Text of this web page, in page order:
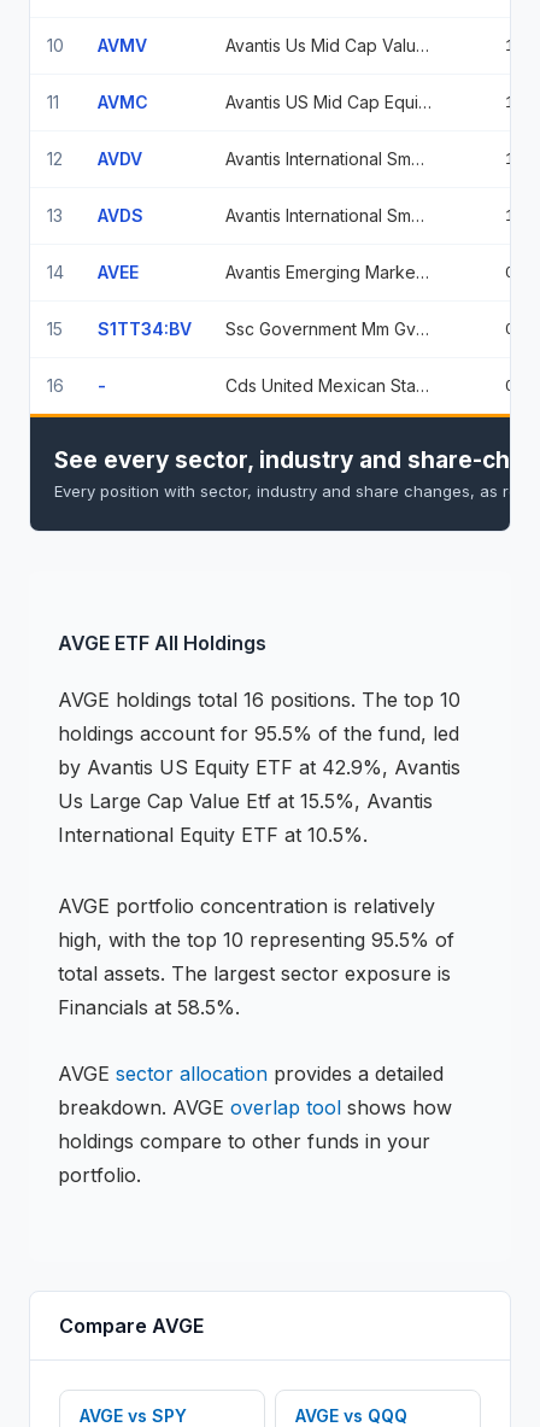
10 AVMV Avantis Us Mid Cap Value Etf Avantis Us Mid Cap Val Etf
11 AVMC Avantis US Mid Cap Equity Etf
12 AVDV Avantis International Small Cap Value ETF
13 AVDS Avantis International Small Cap Equity ETF
14 AVEE Avantis Emerging Markets Small Cap Equity Etf
15 S1TT34:BV Ssc Government Mm Gvmxx
16 - Cds United Mexican States
See every sector, industry and share-
Every position with sector, industry and share changes, as
AVGE ETF All Holdings
AVGE holdings total 16 positions. The top 10
holdings account for 95.5% of the fund, led
by Avantis US Equity ETF at 42.9%, Avantis
Us Large Cap Value Etf at 15.5%, Avantis
International Equity ETF at 10.5%.
AVGE portfolio concentration is relatively
high, with the top 10 representing 95.5% of
total assets. The largest sector exposure is
Financials at 58.5%.
AVGE sector allocation provides a detailed
breakdown. AVGE overlap tool shows how
holdings compare to other funds in your
portfolio.
Compare AVGE
AVGE vs SPY AVGE vs QQQ